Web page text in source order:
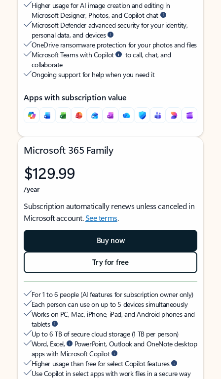
Higher usage for AI image creation and editing in
Microsoft Designer, Photos, and Copilot chat
Microsoft Defender advanced security for your identity,
personal data, and devices
OneDrive ransomware protection for your photos and files
Microsoft Teams with Copilot
to call, chat, and
collaborate
Ongoing support for help when you need it
Apps with subscription value
Microsoft 365 Family
$129.99
/year
Subscription automatically renews unless canceled in
Microsoft account.See terms.
Buy now
Try for free
For 1 to 6 people (AI features for subscription owner only)
Each person can use on up to 5 devices simultaneously
Works on PC, Mac, iPhone, iPad, and Android phones and
tablets
Up to 6 TB of secure cloud storage (1 TB per person)
Word, Excel,
PowerPoint, Outlook and OneNote desktop
apps with Microsoft Copilot
Higher usage than free for select Copilot features
Use Copilot in select apps with work files in a secure way